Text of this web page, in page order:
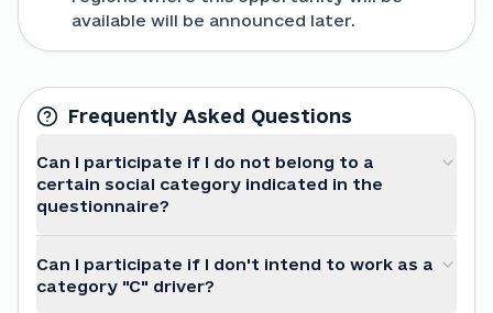
available will be announced later.
Frequently Asked Questions
Can I participate if I do not belong to a
certain social category indicated in the
questionnaire?
Can I participate if I don't intend to work as a
category "C" driver?